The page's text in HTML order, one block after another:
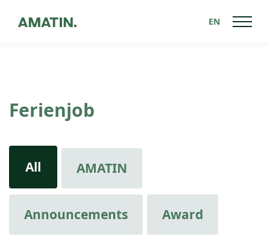
EN
Ferienjob
All AMATIN
Announcements Award